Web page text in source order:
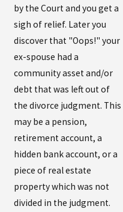
by the Court and you get a
sigh of relief. Later you
discover that "Oops!" your
ex-spouse had a
community asset and/or
debt that was left out of
the divorce judgment. This
may be a pension,
retirement account, a
hidden bank account, or a
piece of real estate
property which was not
divided in the judgment.